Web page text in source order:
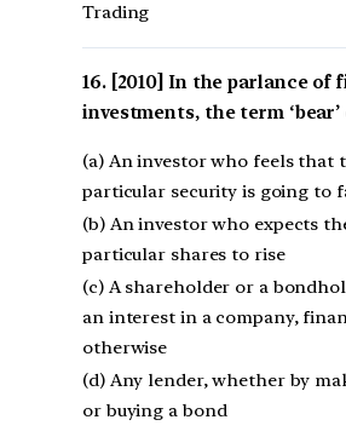
Trading
[2010] In the parlance of
investments, the term
(a) An investor who feels that
particular security is going to
(b) An investor who expects
particular shares to rise
(c) A shareholder or a
an interest in a company,
otherwise
(d) Any lender, whether by
or buying a bond